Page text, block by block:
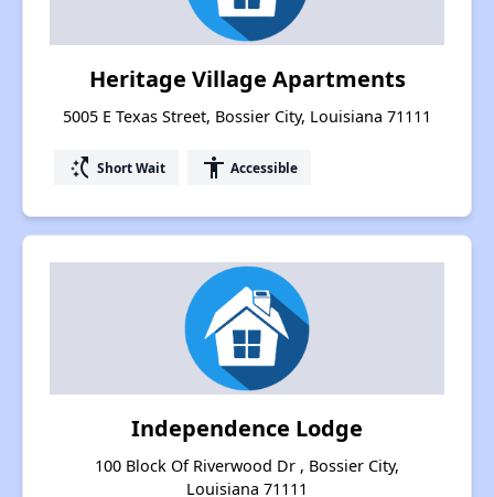
Heritage Village Apartments
5005 E Texas Street, Bossier City, Louisiana 71111
switch_access_shortcut Short Wait accessibility Accessible
Independence Lodge
100 Block Of Riverwood Dr , Bossier City,
Louisiana 71111